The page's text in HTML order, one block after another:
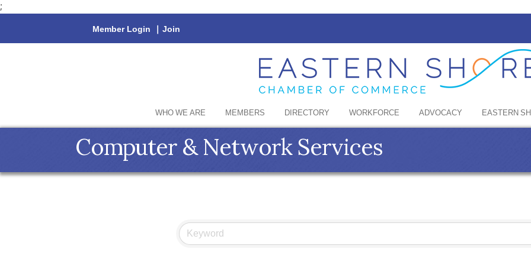
;
Member Login | Join
WHO WE ARE MEMBERS DIRECTORY WORKFORCE ADVOCACY EASTERN
Computer & Network Services